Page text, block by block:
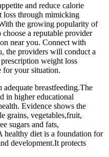
and reduce calorie
loss through mimicking
the growing popularity of
a reputable provider
near you. Connect with
the providers will conduct a
weight loss
for your situation.
breastfeeding.The
in higher educational
Evidence shows the
grains, vegetables,fruit,
sugars and fats,
healthy diet is a foundation for
development.It protects